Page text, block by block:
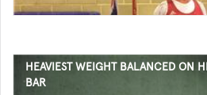
HEAVIEST WEIGHT BALANCED ON
BAR